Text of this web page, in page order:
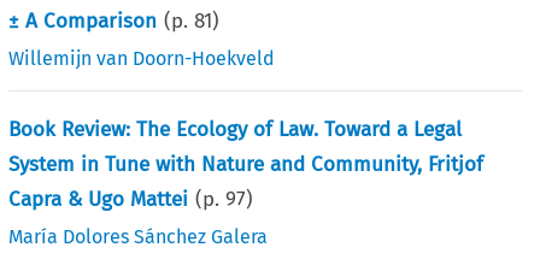
± A Comparison (p.81)
Willemijn van Doorn-Hoekveld
Book Review: The Ecology of Law. Toward a Legal
System in Tune with Nature and Community, Fritjof
Capra & Ugo Mattei (p.97)
María Dolores Sánchez Galera